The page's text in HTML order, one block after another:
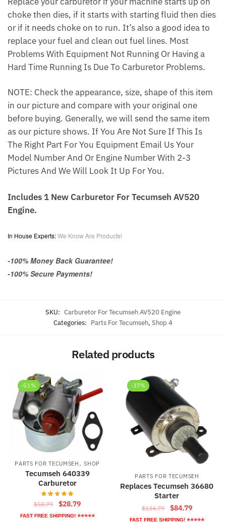
choke then dies, if it starts with starting fluid then dies
or if it needs choke on to run. It’s also a good idea to
replace your fuel and clean out fuel lines. Most
Problems With Equipment Not Running Or Having a
Hard Time Running Is Due To Carburetor Problems.
NOTE: Check the appearance, size, shape of this item
in our picture and compare with your original one
before buying. Generally, we will send the same item
as our picture shows. If You Are Not Sure If This Is
The Right Part For You Equipment Email Us Your
Model Number And Or Engine Number With 2-3
Pictures And We Will Look It Up For You.
Includes 1 New Carburetor For Tecumseh AV520
Engine.
In House Experts:We Know Are Products!
-100% Money Back Guarantee!
-100% Secure Payments!
SKU: Carburetor For Tecumseh AV520 Engine
Categories: Parts For Tecumseh, Shop 4
Related products
-51%
PARTS FOR TECUMSEH ,SHOP
Tecumseh 640339
Carburetor
$58.79
Original
price
$28.79Current
price
FAST FREE SHIPPING! ⭐⭐⭐⭐⭐
-37%
PARTS FOR TECUMSEH
Replaces Tecumseh 36680
Starter
$134.79
Original
price
$84.79Current
price
FAST FREE SHIPPING! ⭐⭐⭐⭐⭐